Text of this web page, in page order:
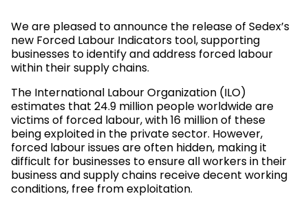
We are pleased to announce the release of Sedex’s
new Forced Labour Indicators tool, supporting
businesses to identify and address forced labour
within their supply chains.
The International Labour Organization (ILO)
estimates that 24.9 million people worldwide are
victims of forced labour, with 16 million of these
being exploited in the private sector. However,
forced labour issues are often hidden, making it
difficult for businesses to ensure all workers in their
business and supply chains receive decent working
conditions, free from exploitation.